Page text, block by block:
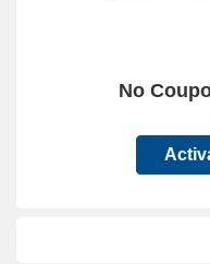
No